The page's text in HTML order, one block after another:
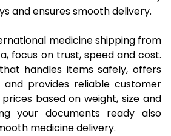
and ensures smooth delivery.
medicine shipping from
focus on trust, speed and cost.
handles items safely, offers
provides reliable customer
based on weight, size and
your documents ready also
medicine delivery.